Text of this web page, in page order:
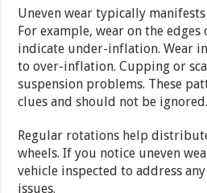
Uneven wear typically
For example, wear on the
indicate under-inflation. Wear
to over-inflation. Cupping or
suspension problems. These
clues and should not be ignored.
Regular rotations help
wheels. If you notice uneven
vehicle inspected to address
issues.